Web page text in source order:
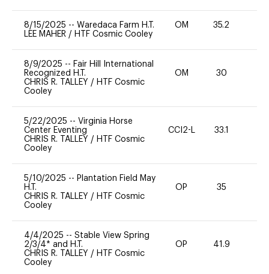
8/15/2025 -- Waredaca Farm H.T.
LEE MAHER / HTF Cosmic Cooley
OM 35.2
8/9/2025 -- Fair Hill International
Recognized H.T.
CHRIS R. TALLEY / HTF Cosmic
Cooley
OM 30
5/22/2025 -- Virginia Horse
Center Eventing
CHRIS R. TALLEY / HTF Cosmic
Cooley
CCI2-L 33.1
5/10/2025 -- Plantation Field May
H.T.
CHRIS R. TALLEY / HTF Cosmic
Cooley
OP 35
4/4/2025 -- Stable View Spring
2/3/4* and H.T.
CHRIS R. TALLEY / HTF Cosmic
Cooley
OP 41.9